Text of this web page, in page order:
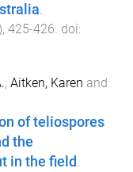
425-426 . doi:
, Aitken, Karen and
of teliospores
the
in the field .